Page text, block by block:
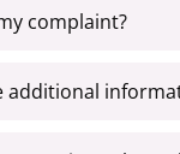
complaint?
additional